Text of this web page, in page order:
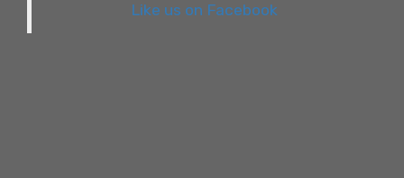
Like us on Facebook